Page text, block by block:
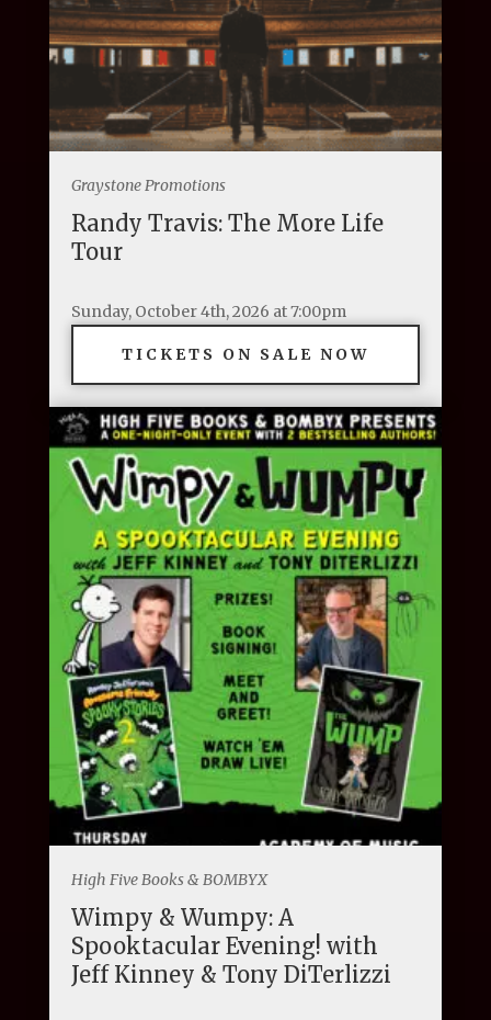
Graystone Promotions
Randy Travis: The More Life
Tour
Sunday, October 4th, 2026 at 7:00pm
TICKETS ON SALE NOW
High Five Books & BOMBYX
Wimpy & Wumpy: A
Spooktacular Evening! with
Jeff Kinney & Tony DiTerlizzi